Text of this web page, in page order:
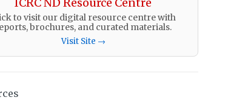
to visit our digital resource centre with
brochures, and curated materials.
Visit Site →